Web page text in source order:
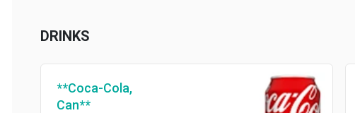
DRINKS
**Coca-Cola,
Can**